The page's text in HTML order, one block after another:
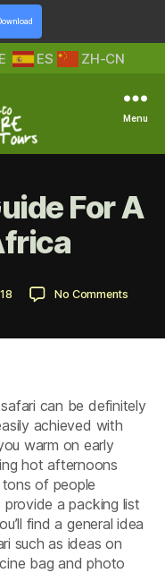
ZH-CN
ES
Menu
For A
No Comments
Guide
In
can be definitely
achieved with
warm on early
hot afternoons
of people
a packing list
find a general idea
such as ideas on
bag and photo